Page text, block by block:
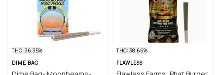
THC: 36.35%
DIME BAG
THC: 38.66%
FLAWLESS